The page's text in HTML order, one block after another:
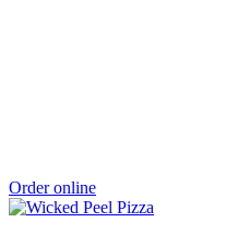
Order online